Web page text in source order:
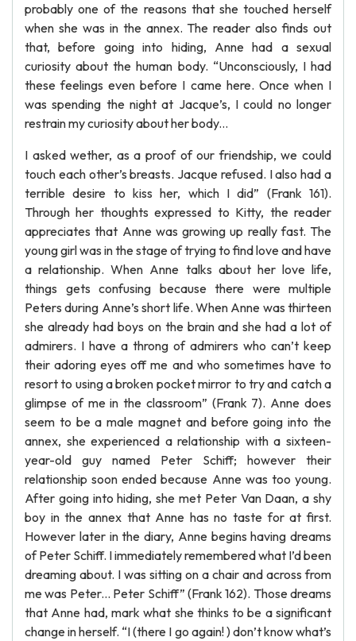
probably one of the reasons that she touched herself
when she was in the annex. The reader also finds out
that, before going into hiding, Anne had a sexual
curiosity about the human body. “Unconsciously, I had
these feelings even before I came here. Once when I
was spending the night at Jacque’s, I could no longer
restrain my curiosity about her body...
I asked wether, as a proof of our friendship, we could
touch each other’s breasts. Jacque refused. I also had a
terrible desire to kiss her, which I did” (Frank 161).
Through her thoughts expressed to Kitty, the reader
appreciates that Anne was growing up really fast. The
young girl was in the stage of trying to find love and have
a relationship. When Anne talks about her love life,
things gets confusing because there were multiple
Peters during Anne’s short life. When Anne was thirteen
she already had boys on the brain and she had a lot of
admirers. I have a throng of admirers who can’t keep
their adoring eyes off me and who sometimes have to
resort to using a broken pocket mirror to try and catch a
glimpse of me in the classroom” (Frank 7). Anne does
seem to be a male magnet and before going into the
annex, she experienced a relationship with a sixteen-
year-old guy named Peter Schiff; however their
relationship soon ended because Anne was too young.
After going into hiding, she met Peter Van Daan, a shy
boy in the annex that Anne has no taste for at first.
However later in the diary, Anne begins having dreams
of Peter Schiff. I immediately remembered what I’d been
dreaming about. I was sitting on a chair and across from
me was Peter... Peter Schiff” (Frank 162). Those dreams
that Anne had, mark what she thinks to be a significant
change in herself. “I (there I go again! ) don’t know what’s